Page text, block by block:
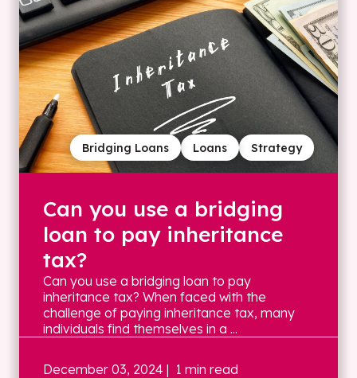
Strategy
Loans
Bridging Loans
Can you use a bridging
loan to pay inheritance
tax?
Can you use a bridging loan to pay
inheritance tax? When faced with the
challenge of paying inheritance tax, many
individuals find themselves in a ...
December 03, 2024 | 1 min read